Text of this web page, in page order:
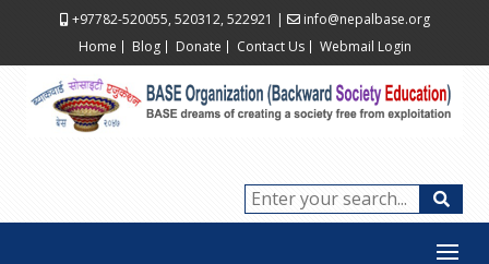
+97782-520055, 520312, 522921 |
info@nepalbase.org
Home
Blog Donate Contact Us Webmail Login